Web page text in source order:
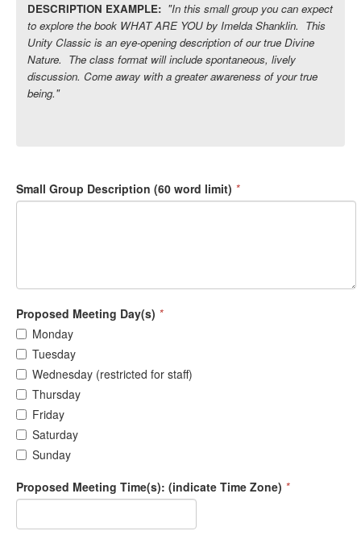
DESCRIPTION EXAMPLE: "In this small group you can expect
to explore the book WHAT ARE YOU by Imelda Shanklin. This
Unity Classic is an eye-opening description of our true Divine
Nature. The class format will include spontaneous, lively
discussion. Come away with a greater awareness of your true
being."
Small Group Description (60 word limit) *
Proposed Meeting Day(s) *
Monday
Tuesday
Wednesday (restricted for staff)
Thursday
Friday
Saturday
Sunday
Proposed Meeting Time(s): (indicate Time Zone) *